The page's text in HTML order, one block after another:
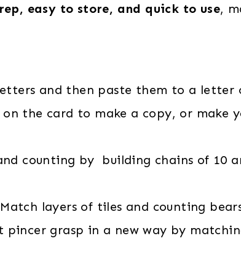
easy to store, and quick to use,
and then paste them to a letter
the card to make a copy, or make
counting by building chains of 10
layers of tiles and counting
pincer grasp in a new way by